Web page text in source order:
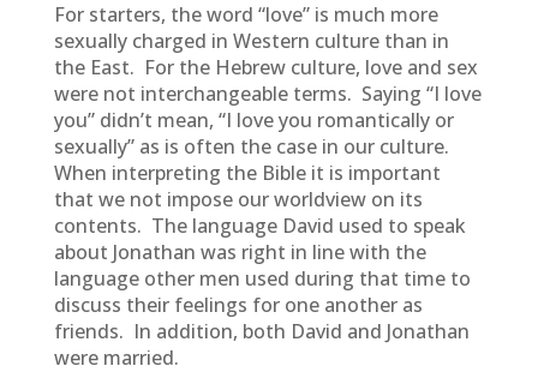
For starters, the word “love” is much more
sexually charged in Western culture than in
the East. For the Hebrew culture, love and sex
were not interchangeable terms. Saying “I love
you” didn’t mean, “I love you romantically or
sexually” as is often the case in our culture.
When interpreting the Bible it is important
that we not impose our worldview on its
contents. The language David used to speak
about Jonathan was right in line with the
language other men used during that time to
discuss their feelings for one another as
friends. In addition, both David and Jonathan
were married.